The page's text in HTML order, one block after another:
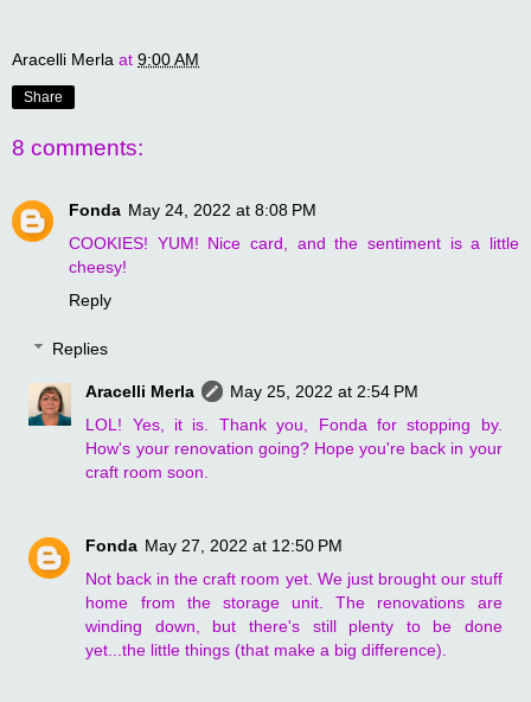
Aracelli Merla at 9:00 AM
Share
8 comments:
Fonda May 24, 2022 at 8:08 PM
COOKIES! YUM! Nice card, and the sentiment is a little
cheesy!
Reply
Replies
Aracelli Merla
May 25, 2022 at 2:54 PM
LOL! Yes, it is. Thank you, Fonda for stopping by.
How's your renovation going? Hope you're back in your
craft room soon.
Fonda May 27, 2022 at 12:50 PM
Not back in the craft room yet. We just brought our stuff
home from the storage unit. The renovations are
winding down, but there's still plenty to be done
yet...the little things (that make a big difference).